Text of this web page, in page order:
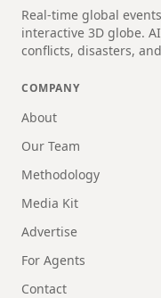
Real-time global
interactive 3D globe.
conflicts, disasters,
COMPANY
About
Our Team
Methodology
Media Kit
Advertise
For Agents
Contact